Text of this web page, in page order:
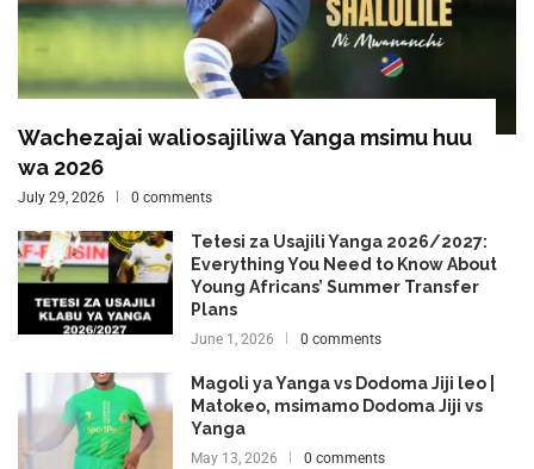
Wachezajai waliosajiliwa Yanga msimu huu
wa 2026
July 29, 2026 0 comments
Tetesi za Usajili Yanga 2026/2027:
Everything You Need to Know About
Young Africans’ Summer Transfer
Plans
June 1, 2026 0 comments
Magoli ya Yanga vs Dodoma Jiji leo |
Matokeo, msimamo Dodoma Jiji vs
Yanga
May 13, 2026 0 comments